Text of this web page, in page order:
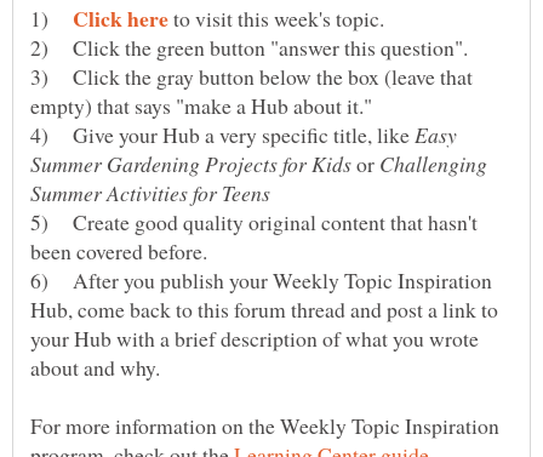
1)
to visit this week's topic.
2) Click the green button "answer this question".
3) Click the gray button below the box (leave that
4) Give your Hub a very specific title, likeEasy
or Challenging
5) Create good quality original content that hasn't
6) After you publish your Weekly Topic Inspiration
Hub, come back to this forum thread and post a link to
your Hub with a brief description of what you wrote
For more information on the Weekly Topic Inspiration